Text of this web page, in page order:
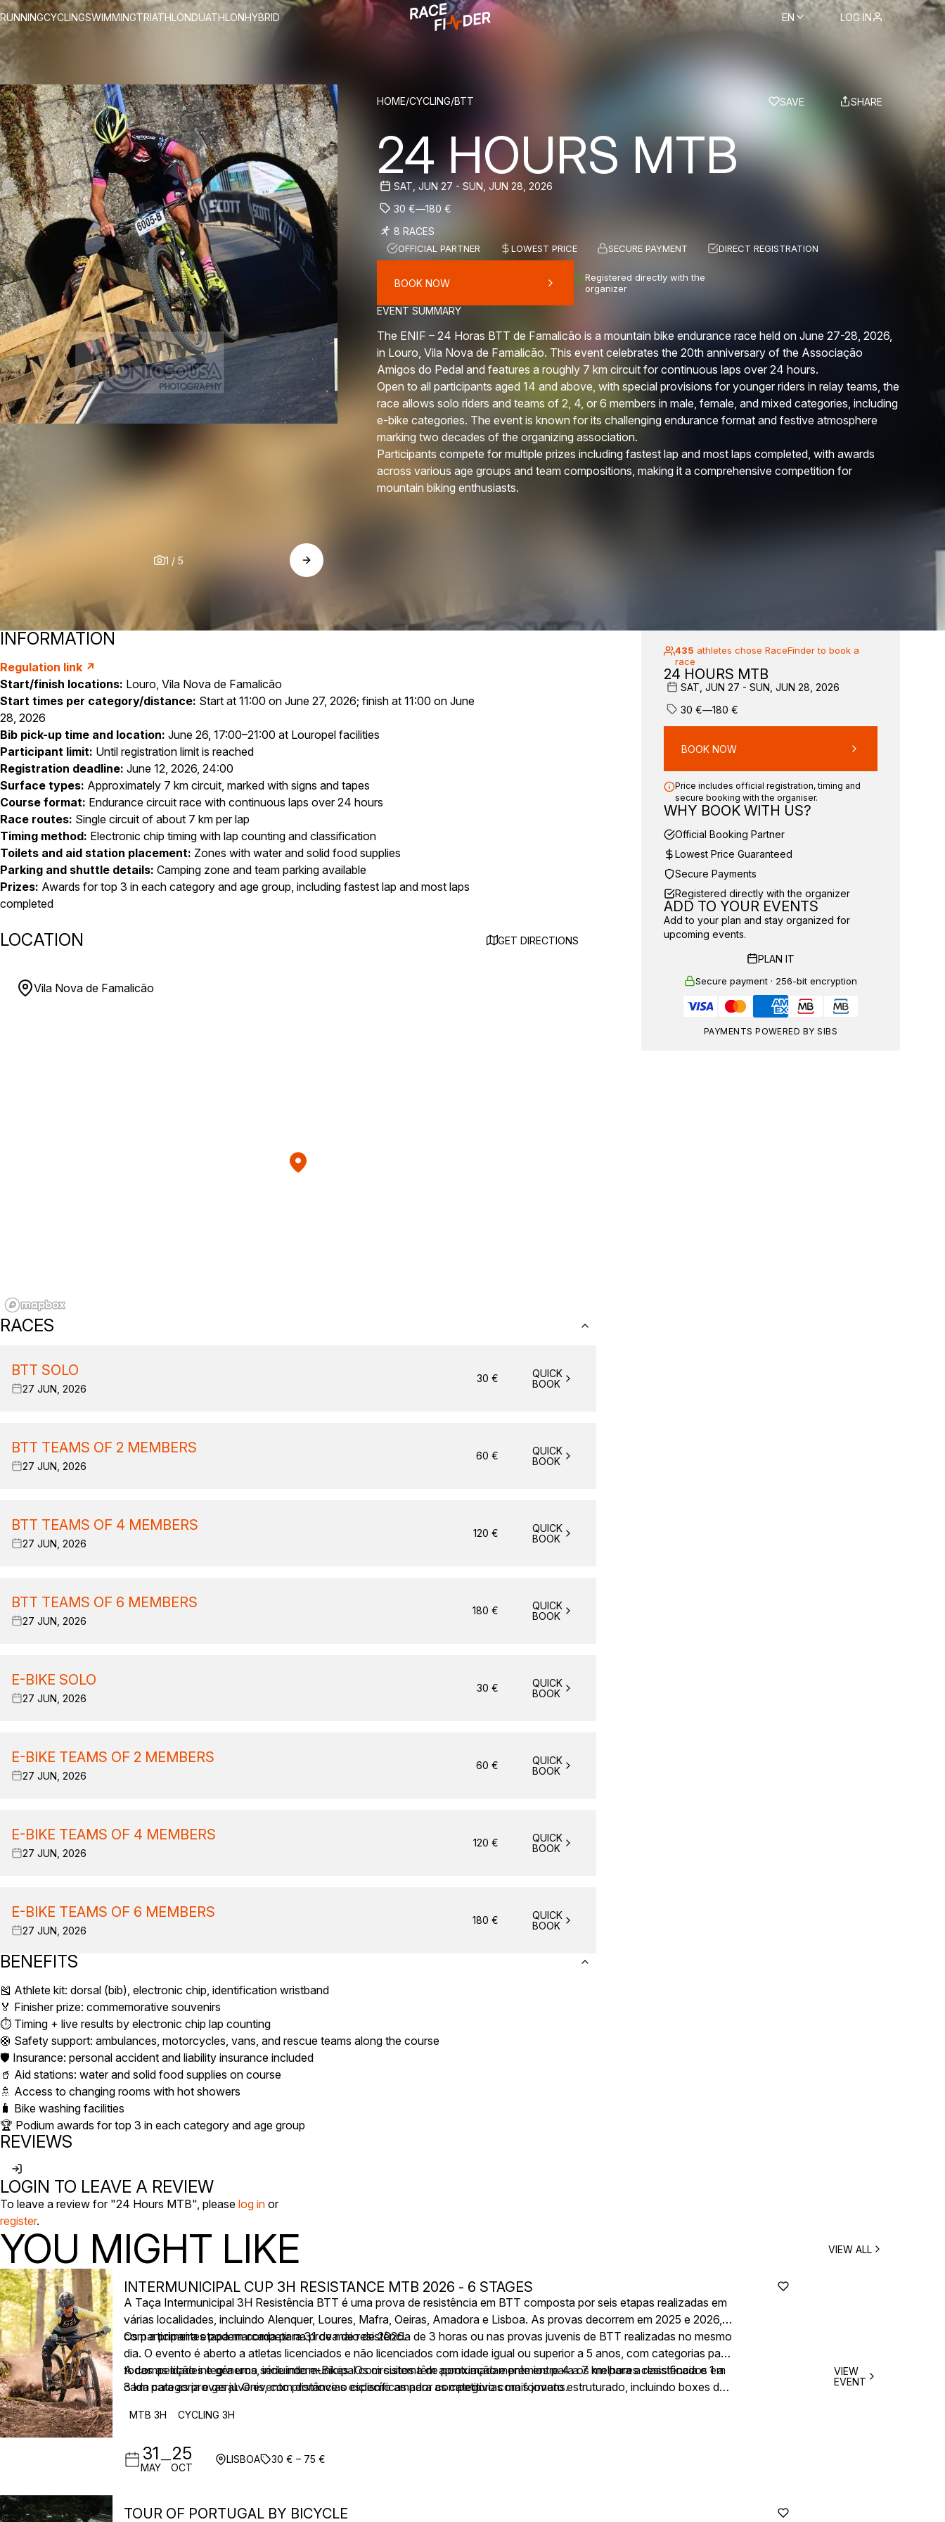
RUNNINGCYCLINGSWIMMINGTRIATHLONDUATHLONHYBRID EN LOG IN
1 / 5
BREADCRUMBS
HOME/CYCLING/BTT SAVE SHARE
24 HOURS MTB
SAT, JUN 27 - SUN, JUN 28, 2026
30 €—180 €
8 RACES
OFFICIAL PARTNER LOWEST PRICE SECURE PAYMENT DIRECT REGISTRATION
BOOK NOW
Registered directly with the
organizer
EVENT SUMMARY
The ENIF – 24 Horas BTT de Famalicão is a mountain bike endurance race held on June 27-28, 2026,
in Louro, Vila Nova de Famalicão. This event celebrates the 20th anniversary of the Associação
Amigos do Pedal and features a roughly 7 km circuit for continuous laps over 24 hours.
Open to all participants aged 14 and above, with special provisions for younger riders in relay teams, the
race allows solo riders and teams of 2, 4, or 6 members in male, female, and mixed categories, including
e-bike categories. The event is known for its challenging endurance format and festive atmosphere
marking two decades of the organizing association.
Participants compete for multiple prizes including fastest lap and most laps completed, with awards
across various age groups and team compositions, making it a comprehensive competition for
mountain biking enthusiasts.
INFORMATION
Regulation link ↗
Start/finish locations: Louro, Vila Nova de Famalicão
Start times per category/distance: Start at 11:00 on June 27, 2026; finish at 11:00 on June
28, 2026
Bib pick-up time and location: June 26, 17:00–21:00 at Louropel facilities
Participant limit: Until registration limit is reached
Registration deadline: June 12, 2026, 24:00
Surface types: Approximately 7 km circuit, marked with signs and tapes
Course format: Endurance circuit race with continuous laps over 24 hours
Race routes: Single circuit of about 7 km per lap
Timing method: Electronic chip timing with lap counting and classification
Toilets and aid station placement: Zones with water and solid food supplies
Parking and shuttle details: Camping zone and team parking available
Prizes: Awards for top 3 in each category and age group, including fastest lap and most laps
completed
LOCATION GET DIRECTIONS
Vila Nova de Famalicão
RACES
BTT SOLO
27 JUN, 2026
30 €
QUICK
BOOK
BTT TEAMS OF 2 MEMBERS
27 JUN, 2026
60 €
QUICK
BOOK
BTT TEAMS OF 4 MEMBERS
27 JUN, 2026
120 €
QUICK
BOOK
BTT TEAMS OF 6 MEMBERS
27 JUN, 2026
180 €
QUICK
BOOK
E-BIKE SOLO
27 JUN, 2026
30 €
QUICK
BOOK
E-BIKE TEAMS OF 2 MEMBERS
27 JUN, 2026
60 €
QUICK
BOOK
E-BIKE TEAMS OF 4 MEMBERS
27 JUN, 2026
120 €
QUICK
BOOK
E-BIKE TEAMS OF 6 MEMBERS
27 JUN, 2026
180 €
QUICK
BOOK
BENEFITS
🎽 Athlete kit: dorsal (bib), electronic chip, identification wristband
🏅 Finisher prize: commemorative souvenirs
⏱️ Timing + live results by electronic chip lap counting
🛟 Safety support: ambulances, motorcycles, vans, and rescue teams along the course
🛡️ Insurance: personal accident and liability insurance included
🥤 Aid stations: water and solid food supplies on course
🚿 Access to changing rooms with hot showers
🧳 Bike washing facilities
🏆 Podium awards for top 3 in each category and age group
REVIEWS
LOGIN TO LEAVE A REVIEW
To leave a review for "24 Hours MTB", please log in or
register.
435 athletes chose RaceFinder to book a
race
24 HOURS MTB
SAT, JUN 27 - SUN, JUN 28, 2026
30 €—180 €
BOOK NOW
Price includes official registration, timing and
secure booking with the organiser.
WHY BOOK WITH US?
Official Booking Partner
Lowest Price Guaranteed
Secure Payments
Registered directly with the organizer
ADD TO YOUR EVENTS
Add to your plan and stay organized for
upcoming events.
PLAN IT
Secure payment · 256-bit encryption
PAYMENTS POWERED BY SIBS
YOU MIGHT LIKE VIEW ALL
INTERMUNICIPAL CUP 3H RESISTANCE MTB 2026 - 6 STAGES
A Taça Intermunicipal 3H Resistência BTT é uma prova de resistência em BTT composta por seis etapas realizadas em
várias localidades, incluindo Alenquer, Loures, Mafra, Oeiras, Amadora e Lisboa. As provas decorrem em 2025 e 2026,
com a primeira etapa marcada para 31 de maio de 2026.
Os participantes podem competir na prova de resistência de 3 horas ou nas provas juvenis de BTT realizadas no mesmo
dia. O evento é aberto a atletas licenciados e não licenciados com idade igual ou superior a 5 anos, com categorias para
todas as idades e géneros, incluindo e-Bikes. Os circuitos têm aproximadamente entre 4 a 7 km para a resistência e 1 a
3 km para as provas juvenis, com distâncias específicas para as categorias mais jovens.
A competição integra uma série intermunicipal com sistema de pontuação e prémios para os melhores classificados em
cada categoria e geral. O evento promove o ciclismo amador competitivo com formato estruturado, incluindo boxes de
MTB 3H CYCLING 3H
31
MAY
—25
OCT
LISBOA 30 € – 75 €
VIEW
EVENT
TOUR OF PORTUGAL BY BICYCLE